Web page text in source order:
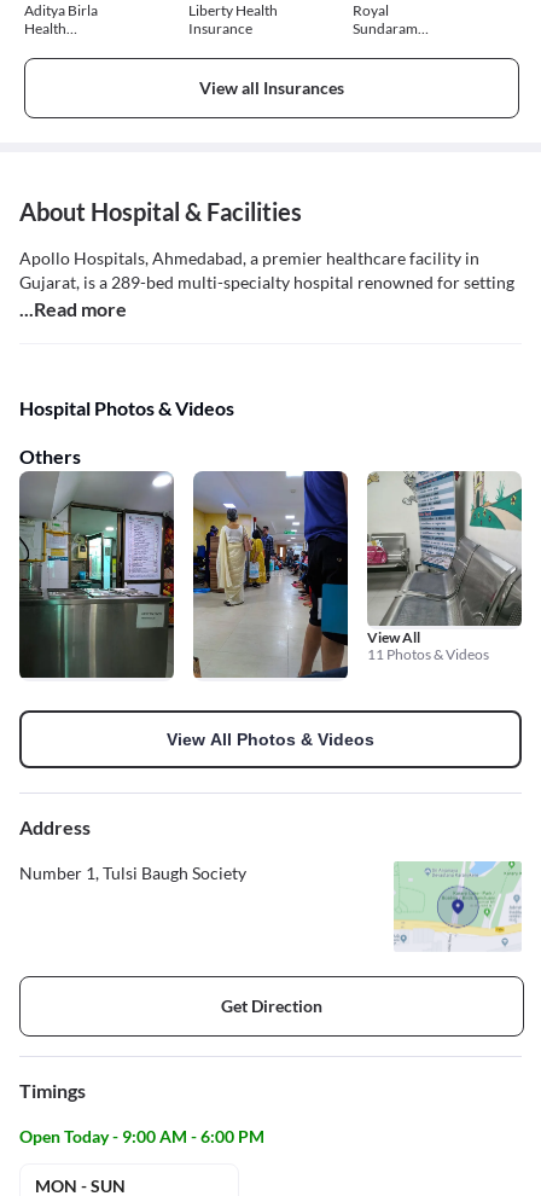
Aditya Birla
Health
Liberty Health
Insurance
Royal
Sundaram
Insurance
View all Insurances
About Hospital & Facilities
Apollo Hospitals, Ahmedabad, a premier healthcare facility in
Gujarat, is a 289-bed multi-specialty hospital renowned for setting
...Read more
Hospital Photos & Videos
Others
View All
11 Photos & Videos
View All Photos & Videos
Address
Number 1, Tulsi Baugh Society
Get Direction
Timings
Open Today - 9:00 AM - 6:00 PM
MON - SUN